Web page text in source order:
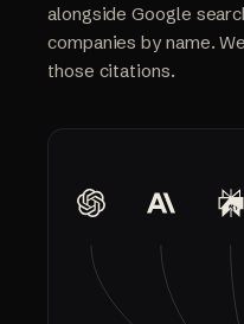
alongside Google
companies by name.
those citations.